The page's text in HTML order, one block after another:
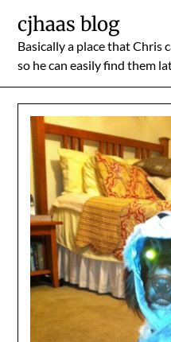
content
cjhaas blog
Basically a place that Chris
so he can easily find them